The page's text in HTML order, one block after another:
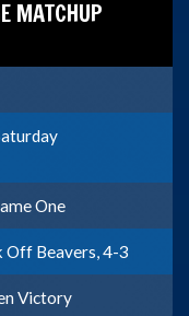
MATCHUP
One
Off Beavers, 4-3
Victory